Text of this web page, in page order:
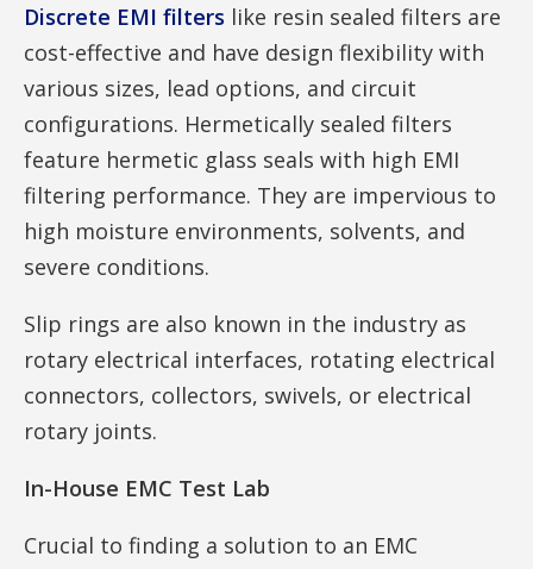
Discrete EMI filters like resin sealed filters are
cost-effective and have design flexibility with
various sizes, lead options, and circuit
configurations. Hermetically sealed filters
feature hermetic glass seals with high EMI
filtering performance. They are impervious to
high moisture environments, solvents, and
severe conditions.
Slip rings are also known in the industry as
rotary electrical interfaces, rotating electrical
connectors, collectors, swivels, or electrical
rotary joints.
In-House EMC Test Lab
Crucial to finding a solution to an EMC